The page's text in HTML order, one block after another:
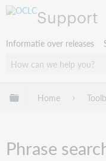
Support
Informatie over releases
Mondiale
Home
Phrase